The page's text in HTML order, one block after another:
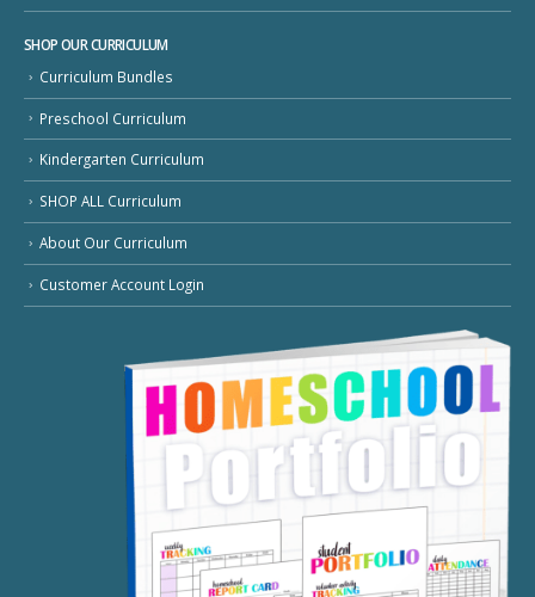
SHOP OUR CURRICULUM
Curriculum Bundles
Preschool Curriculum
Kindergarten Curriculum
SHOP ALL Curriculum
About Our Curriculum
Customer Account Login